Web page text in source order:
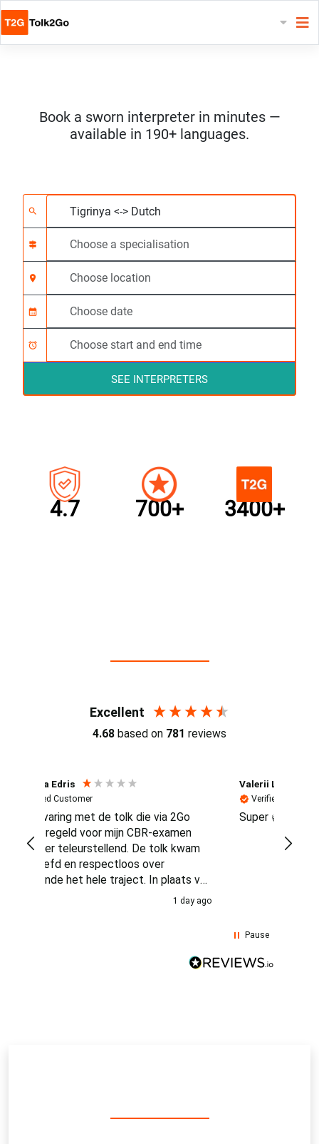
Book a sworn interpreter in minutes —
available in 190+ languages.
Choose 2 languages
search Choose a
signpost
location_on
calendar_month
Start time (hh:mm)
alarm
SEE INTERPRETERS
4.7 700+ 3400+